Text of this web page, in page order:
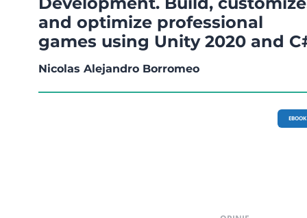
and optimize professional
games using Unity 2020 and
Nicolas Alejandro Borromeo
EBOOK